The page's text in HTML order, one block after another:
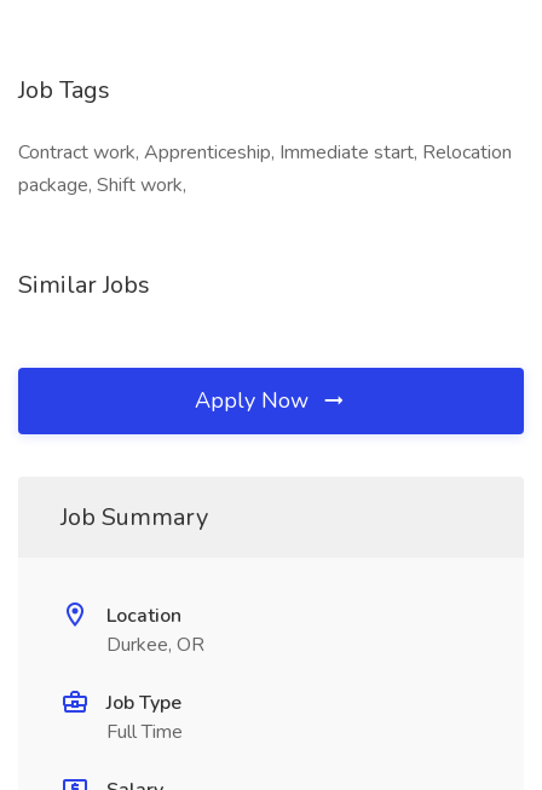
Job Tags
Contract work, Apprenticeship, Immediate start, Relocation
package, Shift work,
Similar Jobs
Apply Now
Job Summary
Location
Durkee, OR
Job Type
Full Time